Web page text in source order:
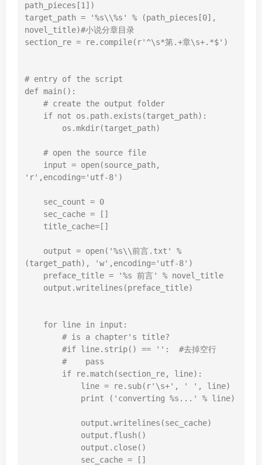
path_pieces[1 ])
target_path =
'%s\\%s' % (path_pieces[0],
novel_title)#小说分章目录
section_re = re. compile( r'^\s*第.+章\s+.*$' )
# entry of the script
def main():
# create the output folder
if not os.path.exists(target_path):
# open the source file
input = open
'r' ,encoding='utf-8' )
    sec_count =
0
    output =
open( '%s\\前言.txt'
%
(target_path),
'w' ,encoding='utf-8' )
    preface_title =
'%s 前言'
% novel_title
for line in input :
# is a chapter's title?
#if line.strip() == '':  #去掉空行
#    pass
if re.match(section_re, line):
            line = re.sub(
r'\s+' , ' ' , line)
print ( 'converting %s...' % line)